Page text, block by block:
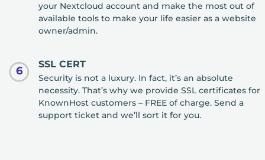
your Nextcloud account and make the most out of
available tools to make your life easier as a website
owner/admin.
6
SSL CERT
Security is not a luxury. In fact, it’s an absolute
necessity. That’s why we provide SSL certificates for
KnownHost customers – FREE of charge. Send a
support ticket and we’ll sort it for you.